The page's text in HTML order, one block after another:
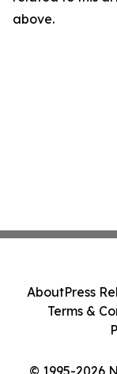
above.
© 1995-2026
AboutPress
Terms &